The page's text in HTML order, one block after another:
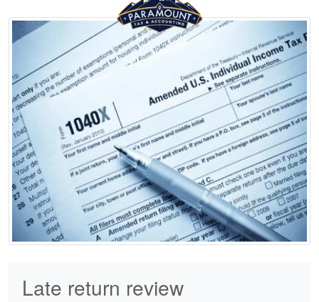
Late return review